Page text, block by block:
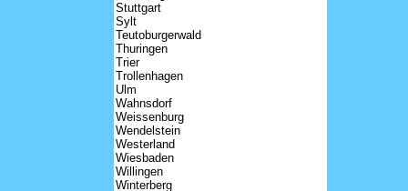
Stuttgart
Sylt
Teutoburgerwald
Thuringen
Trier
Trollenhagen
Ulm
Wahnsdorf
Weissenburg
Wendelstein
Westerland
Wiesbaden
Willingen
Winterberg